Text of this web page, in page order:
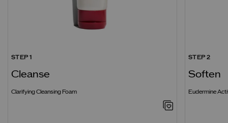
STEP 1
Cleanse
Clarifying Cleansing Foam
STEP 2
Soften
Eudermine